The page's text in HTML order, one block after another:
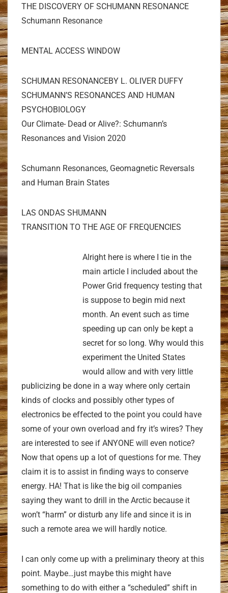
THE DISCOVERY OF SCHUMANN RESONANCE
Schumann Resonance
MENTAL ACCESS WINDOW
SCHUMAN RESONANCEBY L. OLIVER DUFFY
SCHUMANN’S RESONANCES AND HUMAN
PSYCHOBIOLOGY
Our Climate- Dead or Alive?: Schumann’s
Resonances and Vision 2020
Schumann Resonances, Geomagnetic Reversals
and Human Brain States
LAS ONDAS SHUMANN
TRANSITION TO THE AGE OF FREQUENCIES
Alright here is where I tie in the
main article I included about the
Power Grid frequency testing that
is suppose to begin mid next
month. An event such as time
speeding up can only be kept a
secret for so long. Why would this
experiment the United States
would allow and with very little
publicizing be done in a way where only certain
kinds of clocks and possibly other types of
electronics be effected to the point you could have
some of your own overload and fry it’s wires? They
are interested to see if ANYONE will even notice?
Now that opens up a lot of questions for me. They
claim it is to assist in finding ways to conserve
energy. HA! That is like the big oil companies
saying they want to drill in the Arctic because it
won’t “harm” or disturb any life and since it is in
such a remote area we will hardly notice.
I can only come up with a preliminary theory at this
point. Maybe…just maybe this might have
something to do with either a “scheduled” shift in